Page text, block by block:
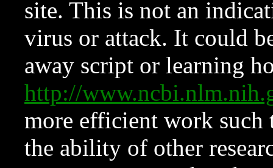
site. This is not an
virus or attack. It could
away script or learning
http://
more efficient work such
the ability of other